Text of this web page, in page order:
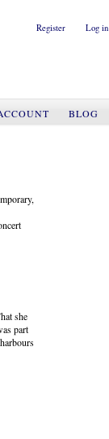
Register Log in
BLOG
she
part